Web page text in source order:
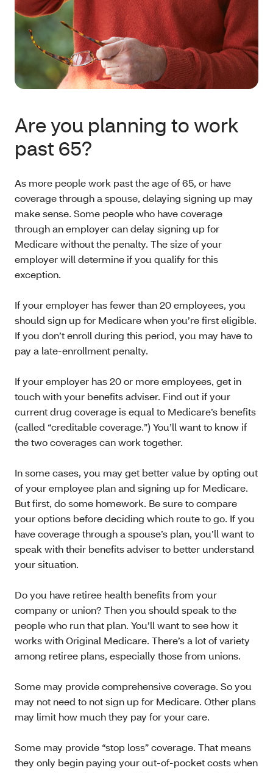
Are you planning to work
past 65?
As more people work past the age of 65, or have
coverage through a spouse, delaying signing up may
make sense. Some people who have coverage
through an employer can delay signing up for
Medicare without the penalty. The size of your
employer will determine if you qualify for this
exception.
If your employer has fewer than 20 employees, you
should sign up for Medicare when you’re first eligible.
If you don’t enroll during this period, you may have to
pay a late-enrollment penalty.
If your employer has 20 or more employees, get in
touch with your benefits adviser. Find out if your
current drug coverage is equal to Medicare’s benefits
(called “creditable coverage.”) You’ll want to know if
the two coverages can work together.
In some cases, you may get better value by opting out
of your employee plan and signing up for Medicare.
But first, do some homework. Be sure to compare
your options before deciding which route to go. If you
have coverage through a spouse’s plan, you’ll want to
speak with their benefits adviser to better understand
your situation.
Do you have retiree health benefits from your
company or union? Then you should speak to the
people who run that plan. You’ll want to see how it
works with Original Medicare. There’s a lot of variety
among retiree plans, especially those from unions.
Some may provide comprehensive coverage. So you
may not need to not sign up for Medicare. Other plans
may limit how much they pay for your care.
Some may provide “stop loss” coverage. That means
they only begin paying your out-of-pocket costs when